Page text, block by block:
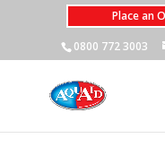
Place an
0800 772 3003